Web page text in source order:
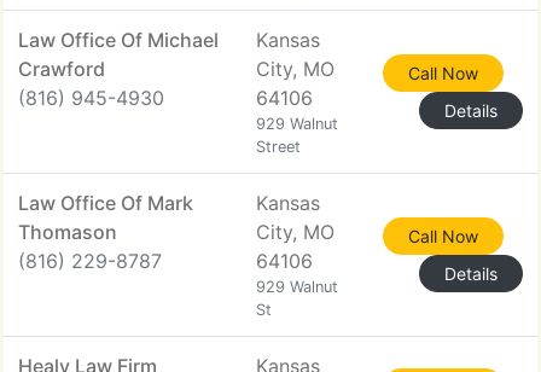
Law Office Of Michael
Crawford
(816) 945-4930
Kansas
City, MO
64106
929 Walnut
Street
Call Now
Details
Law Office Of Mark
Thomason
(816) 229-8787
Kansas
City, MO
64106
929 Walnut
St
Call Now
Details
Healy Law Firm Kansas